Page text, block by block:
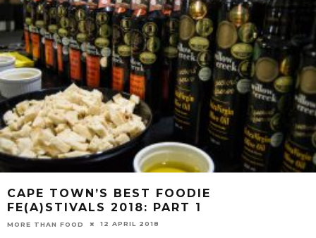
CAPE TOWN’S BEST FOODIE
FE(A)STIVALS 2018: PART 1
MORE THAN FOOD 12 APRIL 2018